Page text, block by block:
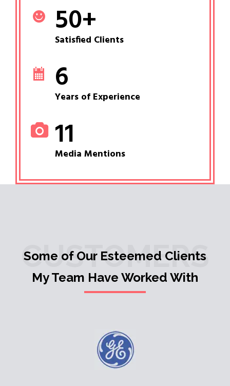
50+
Satisfied Clients
6
Years of Experience
11
Media Mentions
CUSTOMERS
Some of Our Esteemed Clients
My Team Have Worked With